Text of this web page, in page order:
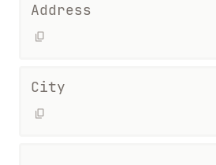
Address
City